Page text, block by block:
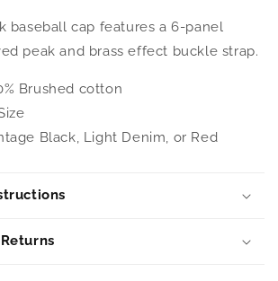
baseball cap features a 6-panel
peak and brass effect buckle strap.
Brushed cotton
Black, Light Denim, or Red